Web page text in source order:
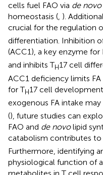
cells fuel FAO via de novo
homeostasis (, ).
crucial for the regulation
differentiation. Inhibition
(ACC1), a key enzyme
and inhibits TH17 cell
ACC1 deficiency limits
for TH17 cell
exogenous FA intake
(), future studies can
FAO and de novolipid
catabolism contributes to
Furthermore, identifying
physiological function of